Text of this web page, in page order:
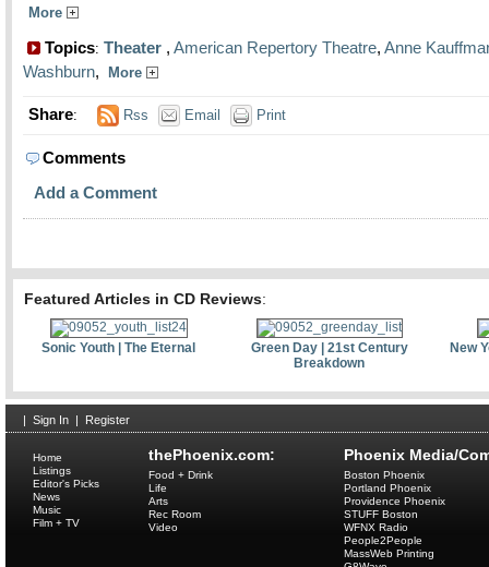
More
Topics: Theater , American Repertory Theatre, Anne
Washburn, More
Share: Rss Email Print
Comments
Add a Comment
Featured Articles in CD Reviews:
Sonic Youth | The Eternal
Green Day | 21st Century
Breakdown
New
| Sign In | Register
thePhoenix.com:
Home
Listings
Editor's Picks
News
Music
Film + TV
Food + Drink
Life
Arts
Rec Room
Video
Phoenix Media/
Boston Phoenix
Portland Phoenix
Providence Phoenix
STUFF Boston
WFNX Radio
People2People
MassWeb Printing